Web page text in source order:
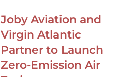
Joby Aviation and
Virgin Atlantic
Partner to Launch
Zero-Emission Air